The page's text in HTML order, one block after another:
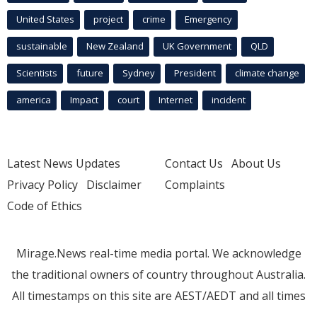
United States project crime Emergency
sustainable New Zealand UK Government QLD
Scientists future Sydney President climate change
america Impact court Internet incident
Latest News Updates
Privacy Policy Disclaimer
Code of Ethics
Contact Us About Us
Complaints
Mirage.News real-time media portal. We acknowledge
the traditional owners of country throughout Australia.
All timestamps on this site are AEST/AEDT and all times